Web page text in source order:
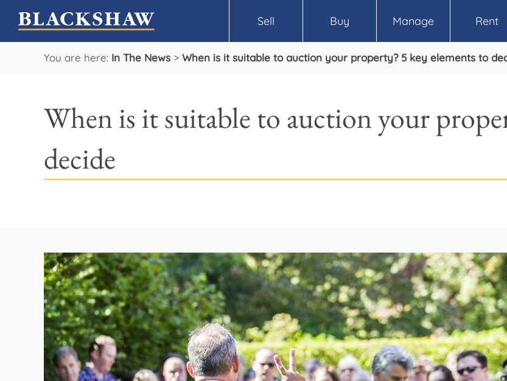
Sell Buy Manage Rent
You are here: In The News > When is it suitable to auction your property? 5 key elements to
When is it suitable to auction your
decide